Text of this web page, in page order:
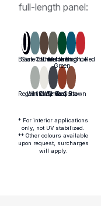
full-length panel:
* For interior applications
only, not UV stabilized.
** Other colours available
upon request, surcharges
will apply.